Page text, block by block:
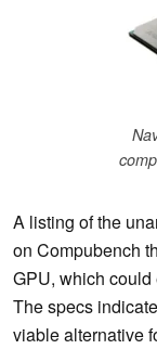
A listing of the
on Compubench
GPU, which
The specs
viable alternative